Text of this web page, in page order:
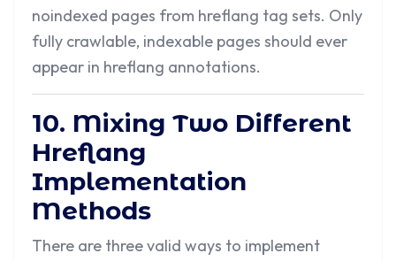
noindexed pages from hreflang tag sets. Only
fully crawlable, indexable pages should ever
appear in hreflang annotations.
10. Mixing Two Different
Hreflang
Implementation
Methods
There are three valid ways to implement